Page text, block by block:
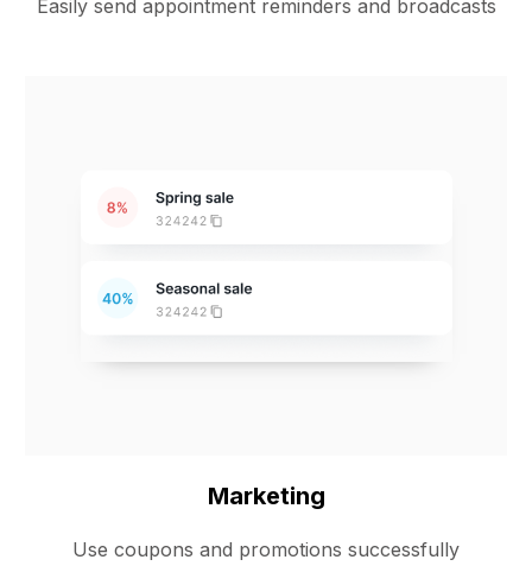
Easily send appointment reminders and broadcasts
Marketing
Use coupons and promotions successfully